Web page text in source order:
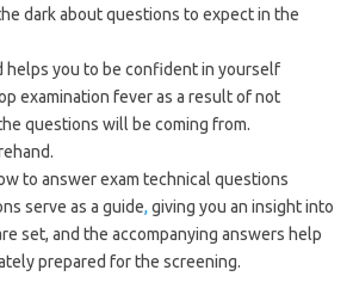
dark about questions to expect in the
helps you to be confident in yourself
examination fever as a result of not
questions will be coming from.
to answer exam technical questions
serve as a guide, giving you an insight into
set, and the accompanying answers help
prepared for the screening.